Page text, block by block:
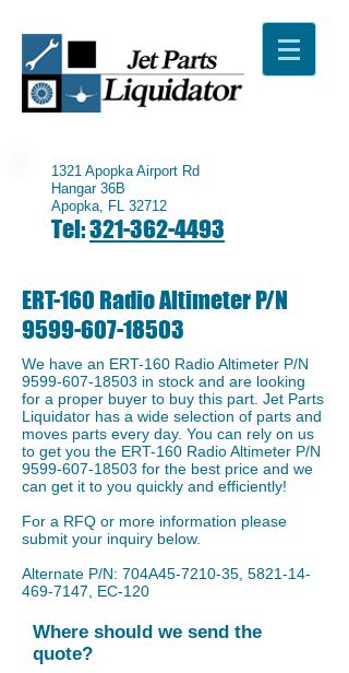
1321 Apopka Airport Rd
Hangar 36B
Apopka, FL 32712
Tel:321-362-4493
ERT-160 Radio Altimeter P/N
9599-607-18503
We have an ERT-160 Radio Altimeter P/N
9599-607-18503 in stock and are looking
for a proper buyer to buy this part. Jet Parts
Liquidator has a wide selection of parts and
moves parts every day. You can rely on us
to get you the ERT-160 Radio Altimeter P/N
9599-607-18503 for the best price and we
can get it to you quickly and efficiently!
For a RFQ or more information please
submit your inquiry below.
Alternate P/N: 704A45-7210-35, 5821-14-
469-7147 , EC-120
Where should we send the
quote?